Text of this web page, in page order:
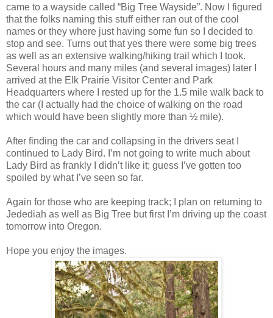
came to a wayside called “Big Tree Wayside”. Now I figured
that the folks naming this stuff either ran out of the cool
names or they where just having some fun so I decided to
stop and see. Turns out that yes there were some big trees
as well as an extensive walking/hiking trail which I took.
Several hours and many miles (and several images) later I
arrived at the Elk Prairie Visitor Center and Park
Headquarters where I rested up for the 1.5 mile walk back to
the car (I actually had the choice of walking on the road
which would have been slightly more than ½ mile).
After finding the car and collapsing in the drivers seat I
continued to Lady Bird. I’m not going to write much about
Lady Bird as frankly I didn’t like it; guess I’ve gotten too
spoiled by what I’ve seen so far.
Again for those who are keeping track; I plan on returning to
Jedediah as well as Big Tree but first I’m driving up the coast
tomorrow into Oregon.
Hope you enjoy the images.